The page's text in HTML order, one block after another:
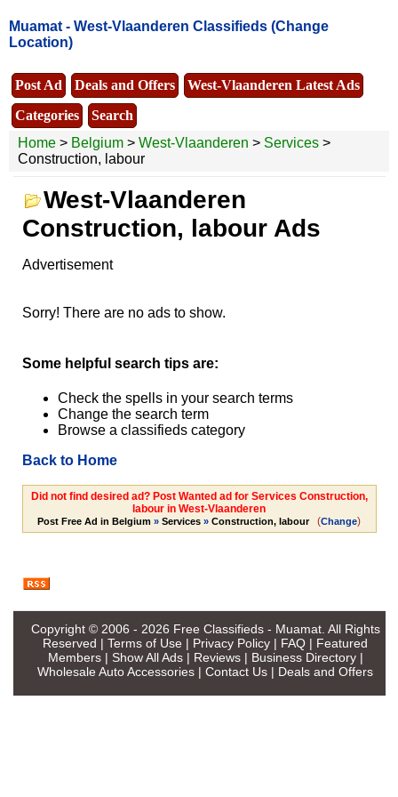
Muamat - West-Vlaanderen Classifieds (Change
Location)
Post Ad Deals and Offers
West-Vlaanderen Latest Ads
Categories
Search
Home > Belgium > West-Vlaanderen > Services >
Construction, labour
West-Vlaanderen
Construction, labour Ads
Advertisement
Sorry! There are no ads to show.
Some helpful search tips are:
Check the spells in your search terms
Change the search term
Browse a classifieds category
Back to Home
Did not find desired ad? Post Wanted ad for Services Construction,
labour in West-Vlaanderen
Post Free Ad in Belgium » Services » Construction, labour (Change)
Copyright © 2006 - 2026 Free Classifieds - Muamat. All Rights
Reserved | Terms of Use | Privacy Policy | FAQ | Featured
Members| Show All Ads| Reviews| Business Directory|
Wholesale Auto Accessories | Contact Us | Deals and Offers